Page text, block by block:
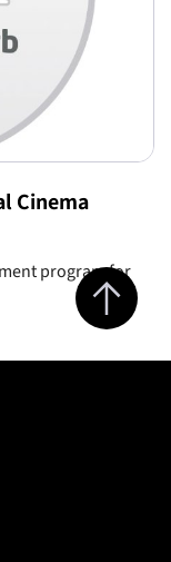
Cinema
program for
Jump to top